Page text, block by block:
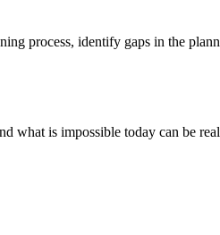
process, identify gaps in the
what is impossible today can be